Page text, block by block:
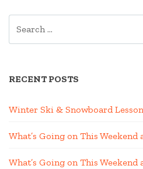
RECENT POSTS
Winter Ski & Snowboard
What’s Going on This
What’s Going on This Weekend